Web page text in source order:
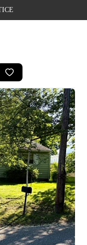
VALUE
-